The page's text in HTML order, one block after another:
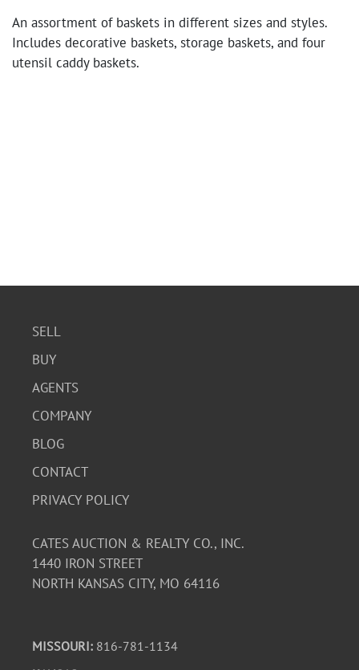
An assortment of baskets in different sizes and styles.
Includes decorative baskets, storage baskets, and four
utensil caddy baskets.
SELL
BUY
AGENTS
COMPANY
BLOG
CONTACT
PRIVACY POLICY
CATES AUCTION & REALTY CO., INC.
1440 IRON STREET
NORTH KANSAS CITY, MO 64116
MISSOURI: 816-781-1134